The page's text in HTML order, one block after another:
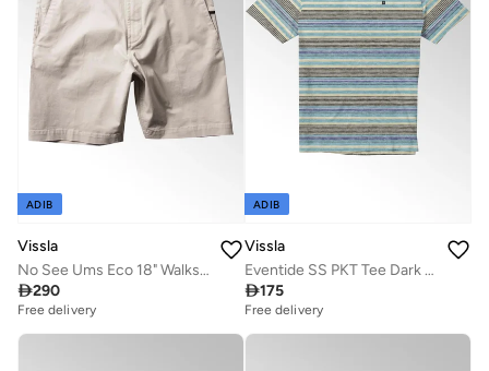
ADIB
Vissla
No See Ums Eco 18" Walkshort Dune
290
Free delivery
ADIB
Vissla
Eventide SS PKT Tee Dark Jade Heather
175
Free delivery